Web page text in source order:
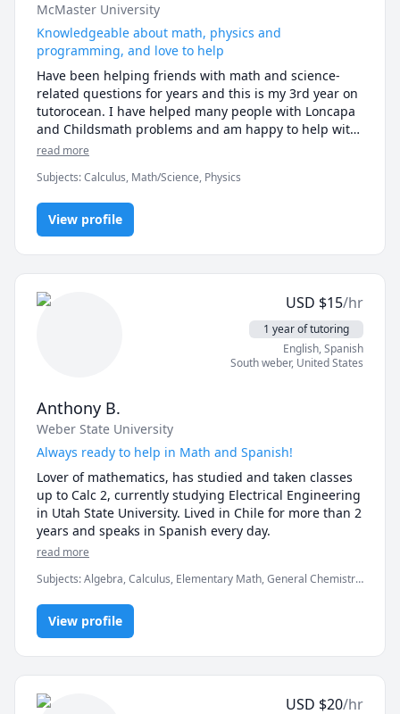
McMaster University
Knowledgeable about math, physics and
programming, and love to help
Have been helping friends with math and science-
related questions for years and this is my 3rd year on
tutorocean. I have helped many people with Loncapa
and Childsmath problems and am happy to help with
those. I enjoy math and physics and like to share my
same topics. Also currently in the software
engineering stream and am happy to help with any
questions involving Python or other languages like
Java, C, Javascript, etc.
read more
Subjects:Calculus, Math/Science, Physics
View profile
USD $15/hr
1 year of tutoring
English, Spanish
South weber, United States
Anthony B.
Weber State University
Always ready to help in Math and Spanish!
Lover of mathematics, has studied and taken classes
up to Calc 2, currently studying Electrical Engineering
in Utah State University. Lived in Chile for more than 2
years and speaks in Spanish every day.
read more
Subjects:Algebra, Calculus, Elementary Math, General Chemistry
Calculus, Spanish, Spanish AP, Trigonometry
View profile
USD $20/hr